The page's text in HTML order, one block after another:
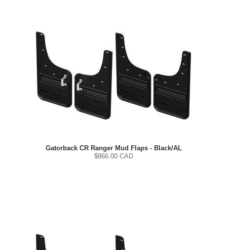
Gatorback CR Ranger Mud Flaps - Black/AL
$866.00 CAD